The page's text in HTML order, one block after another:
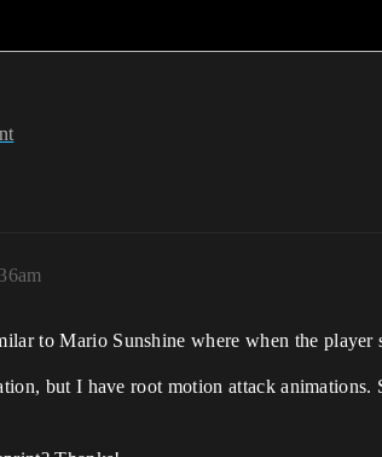
to Mario Sunshine where when the player
but I have root motion attack